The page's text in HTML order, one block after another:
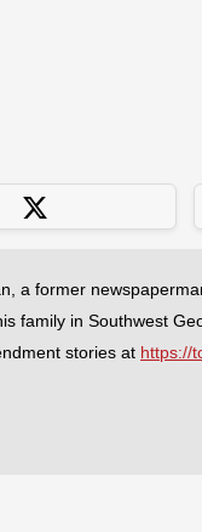
a former
family in Southwest
stories at https://